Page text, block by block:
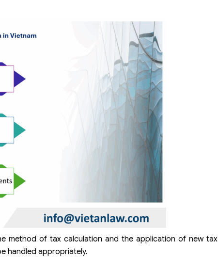
method of tax calculation and the application of new tax
handled appropriately.